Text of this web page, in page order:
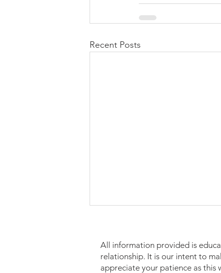
Recent Posts
All information provided is
relationship. It is our intent to
appreciate your patience as this